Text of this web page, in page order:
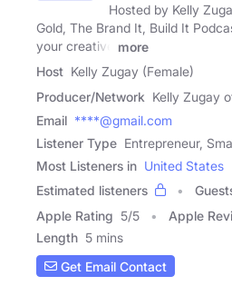
Hosted by Kelly
Gold, The Brand It, Build It
your creative
more
Host Kelly Zugay (Female)
Producer/Network Kelly Zugay
Email ****@gmail.com
Listener Type Entrepreneur,
Most Listeners in United States
Estimated listeners
Apple Rating 5/5 Apple
Length 5 mins
Get Email Contact